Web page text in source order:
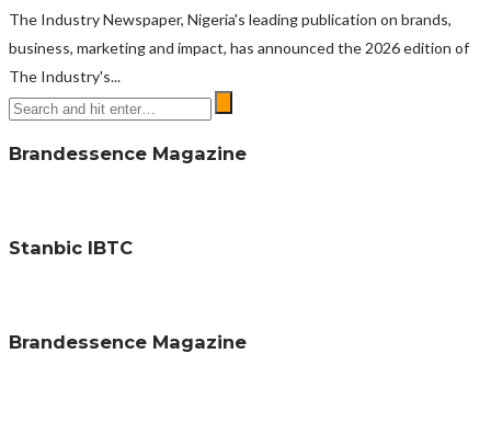
The Industry Newspaper, Nigeria's leading publication on brands,
business, marketing and impact, has announced the 2026 edition of
The Industry's...
Brandessence Magazine
Stanbic IBTC
Brandessence Magazine